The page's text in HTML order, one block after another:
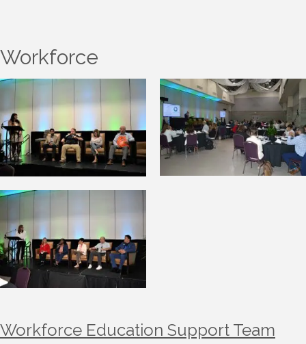
Workforce
Workforce Education Support Team